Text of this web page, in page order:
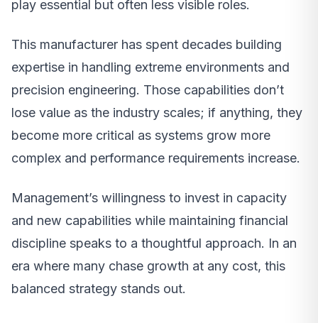
play essential but often less visible roles.
This manufacturer has spent decades building
expertise in handling extreme environments and
precision engineering. Those capabilities don’t
lose value as the industry scales; if anything, they
become more critical as systems grow more
complex and performance requirements increase.
Management’s willingness to invest in capacity
and new capabilities while maintaining financial
discipline speaks to a thoughtful approach. In an
era where many chase growth at any cost, this
balanced strategy stands out.